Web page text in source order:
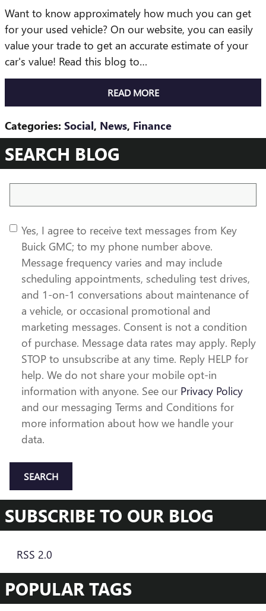
Want to know approximately how much you can get
for your used vehicle? On our website, you can easily
value your trade to get an accurate estimate of your
car's value! Read this blog to…
READ MORE
Categories: Social, News, Finance
SEARCH BLOG
Yes, I agree to receive text messages from Key
Buick GMC; to my phone number above.
Message frequency varies and may include
scheduling appointments, scheduling test drives,
and 1-on-1 conversations about maintenance of
a vehicle, or occasional promotional and
marketing messages. Consent is not a condition
of purchase. Message data rates may apply. Reply
STOP to unsubscribe at any time. Reply HELP for
help. We do not share your mobile opt-in
information with anyone. See our Privacy Policy
and our messaging Terms and Conditions for
more information about how we handle your
data.
SEARCH
SUBSCRIBE TO OUR BLOG
RSS 2.0
POPULAR TAGS